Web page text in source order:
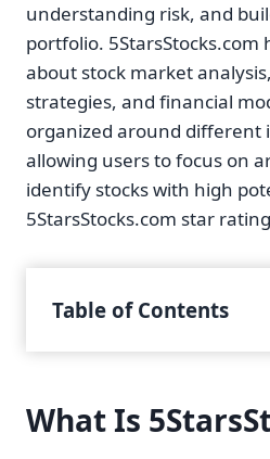
understanding risk, and
portfolio. 5StarsStocks.com
about stock market
strategies, and financial
organized around different
allowing users to focus on
identify stocks with high
5StarsStocks.com star
Table of Contents
What Is